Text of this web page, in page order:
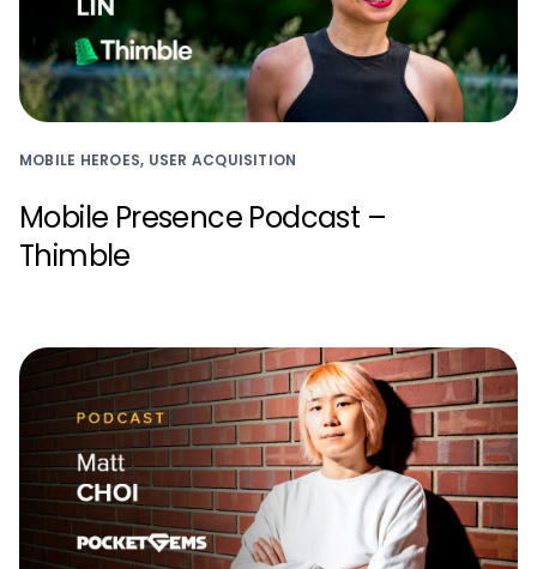
MOBILE HEROES, USER ACQUISITION
Mobile Presence Podcast –
Thimble